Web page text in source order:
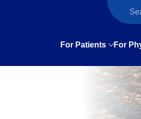
For Patients For